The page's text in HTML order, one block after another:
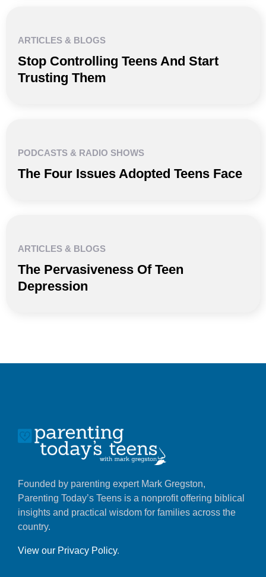
ARTICLES & BLOGS
Stop Controlling Teens And Start
Trusting Them
PODCASTS & RADIO SHOWS
The Four Issues Adopted Teens Face
ARTICLES & BLOGS
The Pervasiveness Of Teen
Depression
Founded by parenting expert Mark Gregston,
Parenting Today’s Teens is a nonprofit offering biblical
insights and practical wisdom for families across the
country.
View our Privacy Policy.